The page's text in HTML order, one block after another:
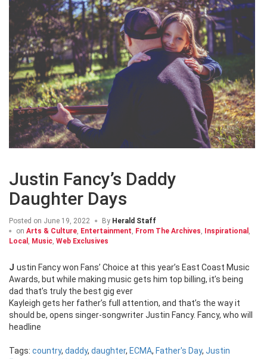
Justin Fancy’s Daddy
Daughter Days
Posted on June 19, 2022 By Herald Staff
on Arts & Culture Entertainment From The Archives Inspirational
Local
Music Web Exclusives
Justin Fancy won Fans’ Choice at this year’s East Coast Music
Awards, but while making music gets him top billing, it’s being
dad that’s truly the best gig ever
Kayleigh gets her father’s full attention, and that’s the way it
should be, opens singer-songwriter Justin Fancy. Fancy, who will
headline
Tags: country, daddy, daughter, ECMA, Father's Day, Justin